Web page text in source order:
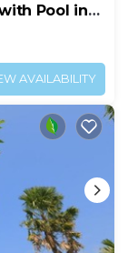
Pool in
AVAILABILITY